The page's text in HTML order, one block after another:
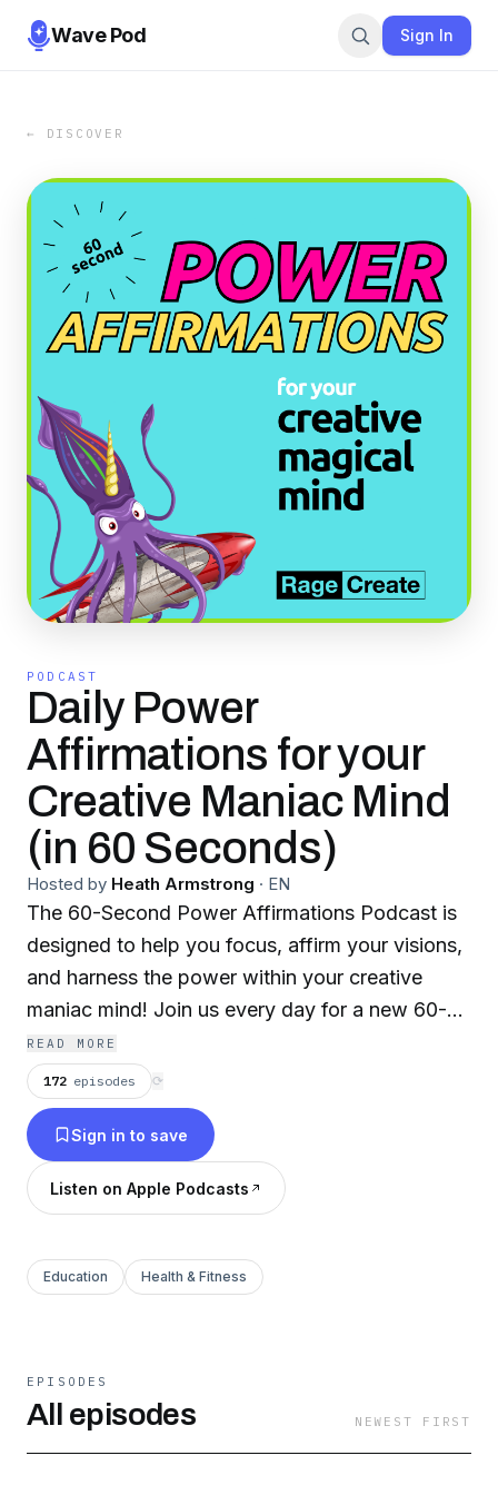
Wave Pod Sign In
← DISCOVER
PODCAST
Daily Power
Affirmations for your
Creative Maniac Mind
(in 60 Seconds)
Hosted by Heath Armstrong · EN
The 60-Second Power Affirmations Podcast is
designed to help you focus, affirm your visions,
and harness the power within your creative
maniac mind! Join us every day for a new 60-
second power affirmation followed by a blast of
oracle motivation from the Universe (+ a quick
breathing meditation). Long live the magic you
make! For more musings, visit RageCreate.com
READ MORE
172 episodes ⟳
Sign in to save
Listen on Apple Podcasts
Education Health & Fitness
EPISODES
All episodes NEWEST FIRST